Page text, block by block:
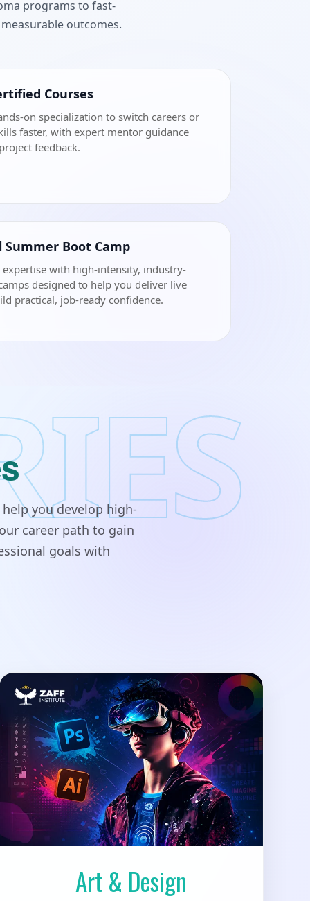
programs to fast-
outcomes.
Courses
on specialization to switch careers or
faster, with expert mentor guidance
feedback.
Summer Boot Camp
with high-intensity, industry-
designed to help you deliver live
practical, job-ready confidence.
you develop high-
career path to gain
goals with
Art & Design